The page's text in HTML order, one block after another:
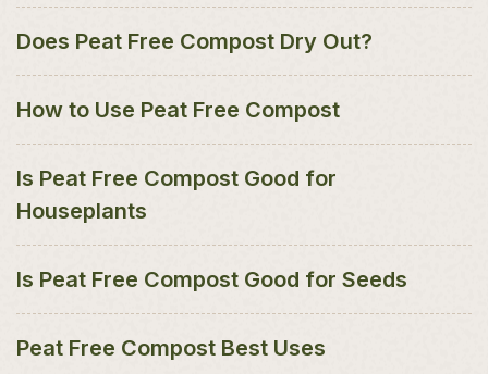
Does Peat Free Compost Dry Out?
How to Use Peat Free Compost
Is Peat Free Compost Good for
Houseplants
Is Peat Free Compost Good for Seeds
Peat Free Compost Best Uses